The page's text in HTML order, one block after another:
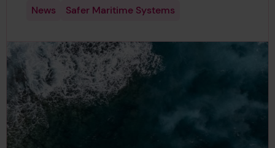
News Safer Maritime Systems